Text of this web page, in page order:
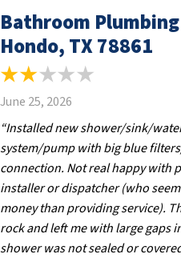
Bathroom
Hondo, TX 78861
June 25, 2026
“Installed new shower/sink/
system/pump with big blue
connection. Not real happy with
installer or dispatcher (who
money than providing service).
rock and left me with large gaps
shower was not sealed or